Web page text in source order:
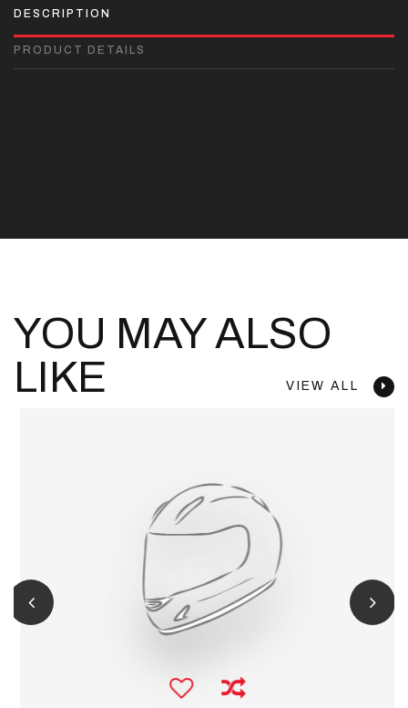
DESCRIPTION
PRODUCT DETAILS
YOU MAY ALSO
LIKE
VIEW ALL